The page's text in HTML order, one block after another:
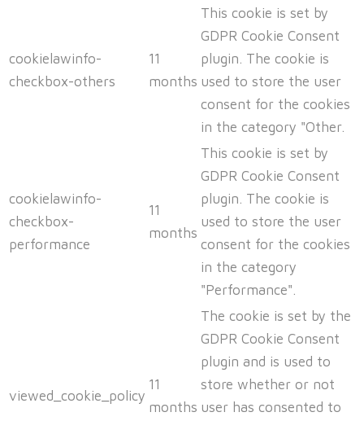
cookielawinfo-
checkbox-others
11
months
This cookie is set by
GDPR Cookie Consent
plugin. The cookie is
used to store the user
consent for the cookies
in the category "Other.
cookielawinfo-
checkbox-
performance
11
months
This cookie is set by
GDPR Cookie Consent
plugin. The cookie is
used to store the user
consent for the cookies
in the category
"Performance".
viewed_cookie_policy
11
months
The cookie is set by the
GDPR Cookie Consent
plugin and is used to
store whether or not
user has consented to